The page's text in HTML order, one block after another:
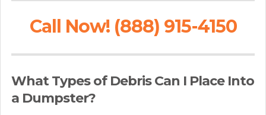
Call Now! (888) 915-4150
What Types of Debris Can I Place Into
a Dumpster?